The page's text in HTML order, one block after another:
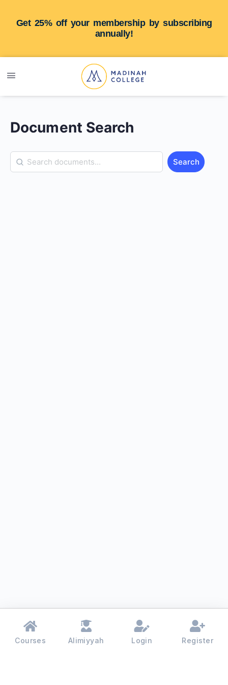
Get 25% off your membership by subscribing
annually!
Document Search
Search
Courses Alimiyyah Login Register